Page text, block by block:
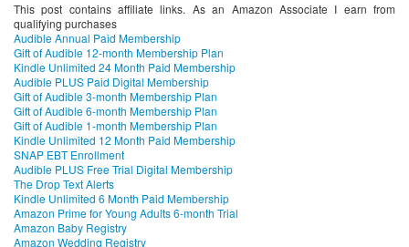
This post contains affiliate links. As an Amazon Associate I earn from
qualifying purchases
Audible Annual Paid Membership
Gift of Audible 12-month Membership Plan
Kindle Unlimited 24 Month Paid Membership
Audible PLUS Paid Digital Membership
Gift of Audible 3-month Membership Plan
Gift of Audible 6-month Membership Plan
Gift of Audible 1-month Membership Plan
Kindle Unlimited 12 Month Paid Membership
SNAP EBT Enrollment
Audible PLUS Free Trial Digital Membership
The Drop Text Alerts
Kindle Unlimited 6 Month Paid Membership
Amazon Prime for Young Adults 6-month Trial
Amazon Baby Registry
Amazon Wedding Registry